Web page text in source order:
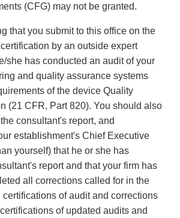
(CFG) may not be granted.
that you submit to this office on the
by an outside expert
she has conducted an audit of your
and quality assurance systems
of the device Quality
(21 CFR, Part 820). You should also
consultant's report, and
establishment's Chief Executive
yourself) that he or she has
report and that your firm has
all corrections called for in the
certifications of audit and corrections
of updated audits and